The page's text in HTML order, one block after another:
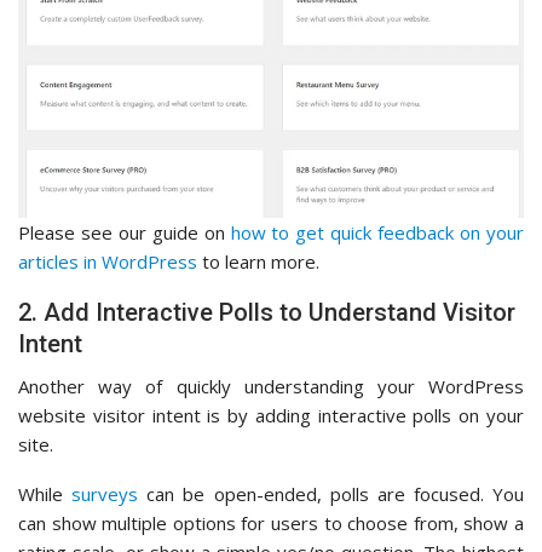
Please see our guide on how to get quick feedback on your
articles in WordPress to learn more.
2. Add Interactive Polls to Understand Visitor
Intent
Another way of quickly understanding your WordPress
website visitor intent is by adding interactive polls on your
site.
Whilesurveys can be open-ended, polls are focused. You
can show multiple options for users to choose from, show a